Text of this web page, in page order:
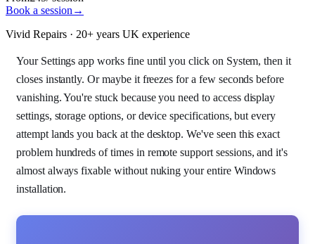
Book a session →
Vivid Repairs · 20+ years UK experience
Your Settings app works fine until you click on System, then it
closes instantly. Or maybe it freezes for a few seconds before
vanishing. You're stuck because you need to access display
settings, storage options, or device specifications, but every
attempt lands you back at the desktop. We've seen this exact
problem hundreds of times in remote support sessions, and it's
almost always fixable without nuking your entire Windows
installation.